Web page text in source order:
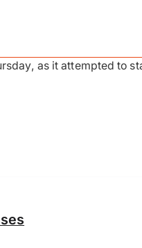
as it attempted to